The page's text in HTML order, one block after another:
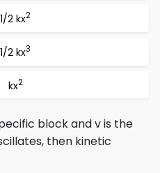
1/2 kx2
1/2 kx3
kx2
block and v is the
then kinetic